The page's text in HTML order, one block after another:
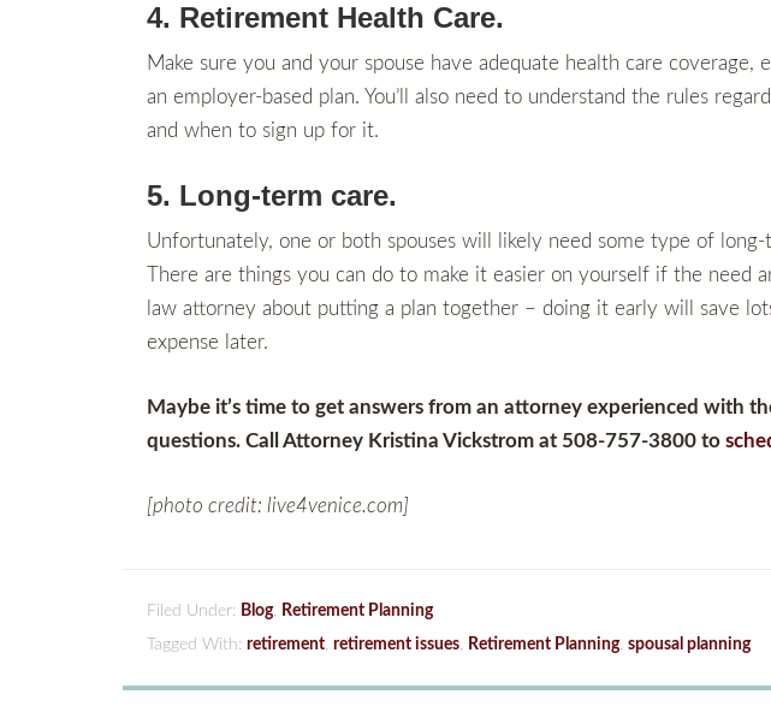
4. Retirement Health Care.
Make sure you and your spouse have adequate health care coverage,
an employer-based plan. You’ll also need to understand the rules
and when to sign up for it.
5. Long-term care.
Unfortunately, one or both spouses will likely need some type of
There are things you can do to make it easier on yourself if the need
law attorney about putting a plan together – doing it early will save
expense later.
Maybe it’s time to get answers from an attorney experienced with
questions. Call Attorney Kristina Vickstrom at 508-757-3800 to
[photo credit: live4venice.com]
Filed Under: Blog, Retirement Planning
Tagged With: retirement, retirement issues, Retirement Planning, spousal planning